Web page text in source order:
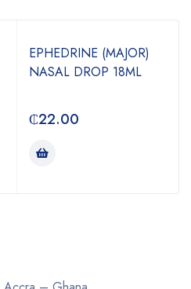
EPHEDRINE (MAJOR)
NASAL DROP 18ML
₵22.00